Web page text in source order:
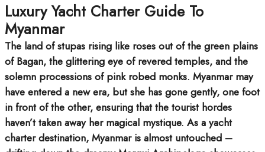
Luxury Yacht Charter Guide To
Myanmar
The land of stupas rising like roses out of the green plains
of Bagan, the glittering eye of revered temples, and the
solemn processions of pink robed monks. Myanmar may
have entered a new era, but she has gone gently, one foot
in front of the other, ensuring that the tourist hordes
haven’t taken away her magical mystique. As a yacht
charter destination, Myanmar is almost untouched –